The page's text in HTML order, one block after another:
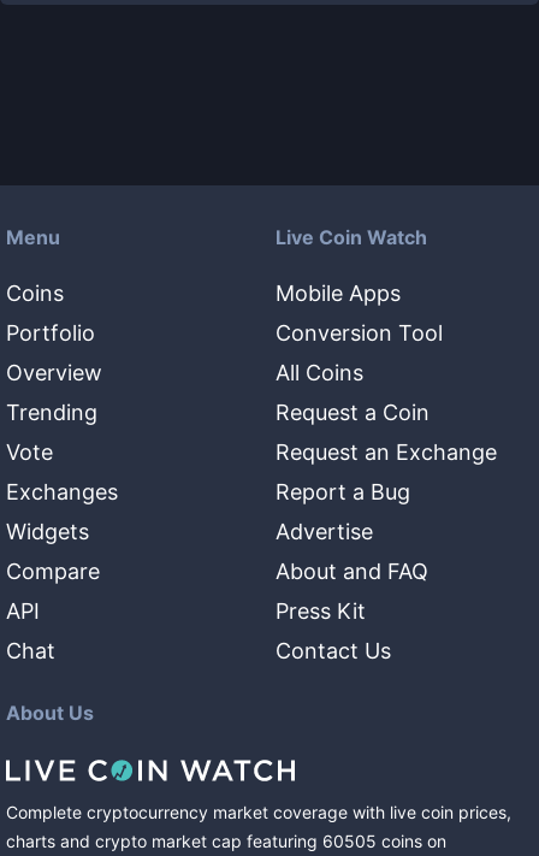
Menu
Coins
Portfolio
Overview
Trending
Vote
Exchanges
Widgets
Compare
API
Chat
Live Coin Watch
Mobile Apps
Conversion Tool
All Coins
Request a Coin
Request an Exchange
Report a Bug
Advertise
About and FAQ
Press Kit
Contact Us
About Us
Complete cryptocurrency market coverage with live coin prices,
charts and crypto market cap featuring 60505 coins on